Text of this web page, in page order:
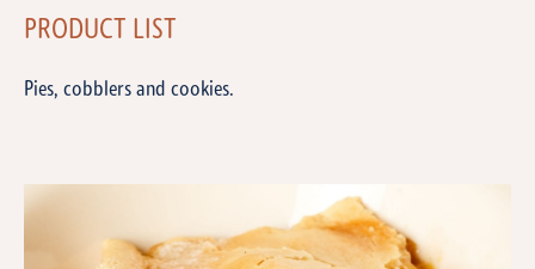
PRODUCT LIST
Pies, cobblers and cookies.